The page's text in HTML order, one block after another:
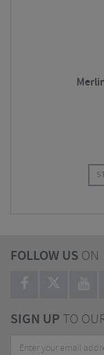
FOLLOW US ON
SIGN UPTO